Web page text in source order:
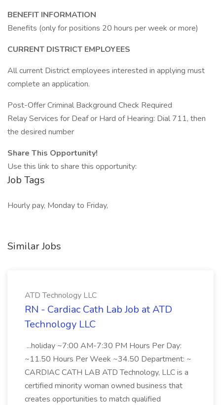
BENEFIT INFORMATION
Benefits (only for positions 20 hours per week or more)
CURRENT DISTRICT EMPLOYEES
All current District employees interested in applying must
complete an application.
Post-Offer Criminal Background Check Required
Relay Services for Deaf or Hard of Hearing: Dial 711, then
the desired number
Share This Opportunity!
Use this link to share this opportunity:
Job Tags
Hourly pay, Monday to Friday,
Similar Jobs
ATD Technology LLC
RN - Cardiac Cath Lab Job at ATD
Technology LLC
...holiday ~7:00 AM-7:30 PM Hours Per Day:
~11.50 Hours Per Week ~34.50 Department: ~
CARDIAC CATH LAB ATD Technology, LLC is a
certified minority woman owned business that
creates opportunities to match qualified